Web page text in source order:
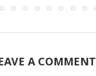
A COMMENT